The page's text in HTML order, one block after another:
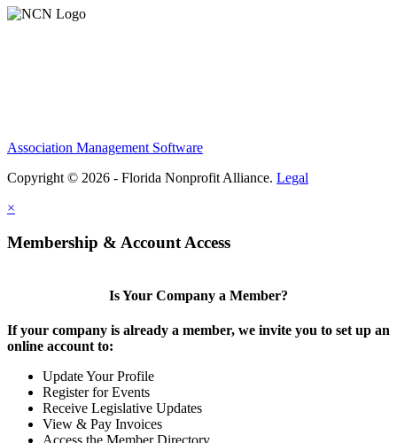
Association Management Software
Copyright © 2026 - Florida Nonprofit Alliance. Legal
×
Membership & Account Access
Is Your Company a Member?
If your company is already a member, we invite you to set up an
online account to:
Update Your Profile
Register for Events
Receive Legislative Updates
View & Pay Invoices